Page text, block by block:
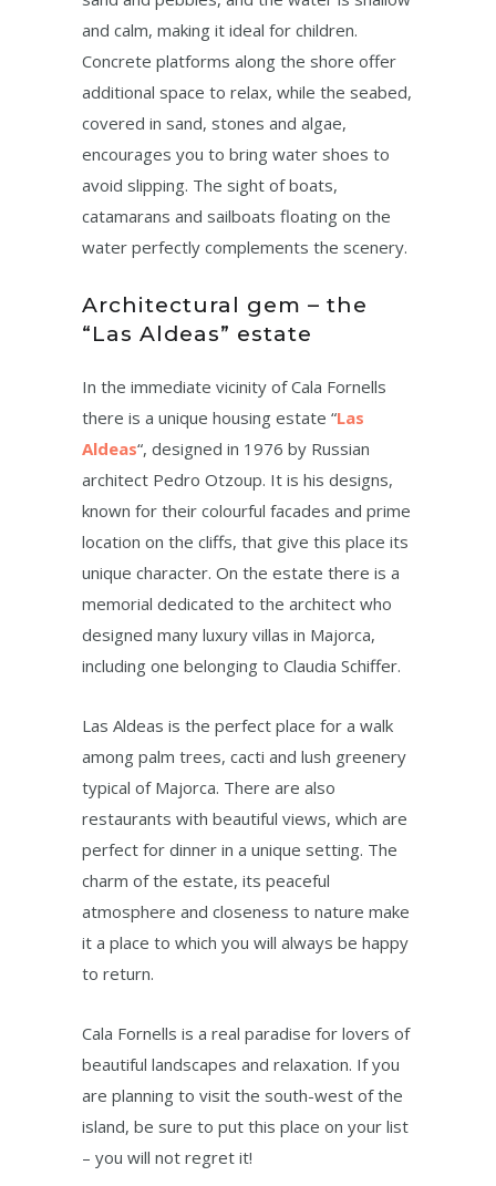
and calm, making it ideal for children.
Concrete platforms along the shore offer
additional space to relax, while the seabed,
covered in sand, stones and algae,
encourages you to bring water shoes to
avoid slipping. The sight of boats,
catamarans and sailboats floating on the
water perfectly complements the scenery.
Architectural gem – the
“Las Aldeas” estate
In the immediate vicinity of Cala Fornells
there is a unique housing estate “Las
Aldeas“, designed in 1976 by Russian
architect Pedro Otzoup. It is his designs,
known for their colourful facades and prime
location on the cliffs, that give this place its
unique character. On the estate there is a
memorial dedicated to the architect who
designed many luxury villas in Majorca,
including one belonging to Claudia Schiffer.
Las Aldeas is the perfect place for a walk
among palm trees, cacti and lush greenery
typical of Majorca. There are also
restaurants with beautiful views, which are
perfect for dinner in a unique setting. The
charm of the estate, its peaceful
atmosphere and closeness to nature make
it a place to which you will always be happy
to return.
Cala Fornells is a real paradise for lovers of
beautiful landscapes and relaxation. If you
are planning to visit the south-west of the
island, be sure to put this place on your list
– you will not regret it!